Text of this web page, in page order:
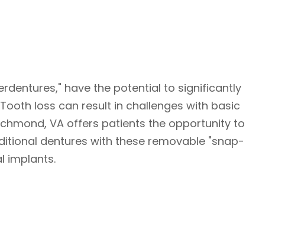
have the potential to significantly
loss can result in challenges with basic
VA offers patients the opportunity to
dentures with these removable "snap-
implants.